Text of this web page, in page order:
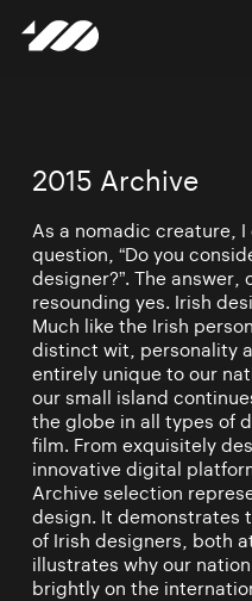
2015 Archive
As a nomadic creature,
question, “Do you
designer?”. The answer,
resounding yes. Irish
Much like the Irish
distinct wit, personality
entirely unique to our
our small island
the globe in all types of
film. From exquisitely
innovative digital
Archive selection
design. It demonstrates
of Irish designers, both
illustrates why our
brightly on the